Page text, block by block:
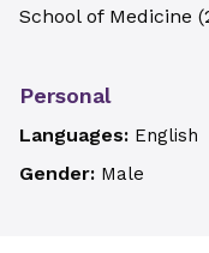
School of Medicine (
Personal
Languages: English
Gender: Male